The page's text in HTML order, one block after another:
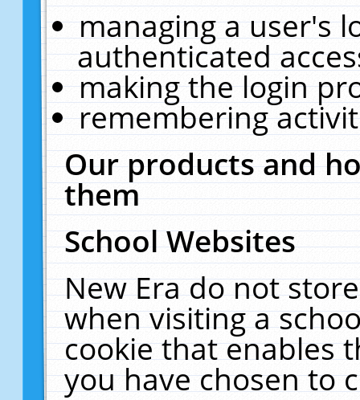
managing a user's
authenticated
making the login
remembering
Our products and
them
School Websites
New Era do not
when visiting a
cookie that enables
you have chosen to